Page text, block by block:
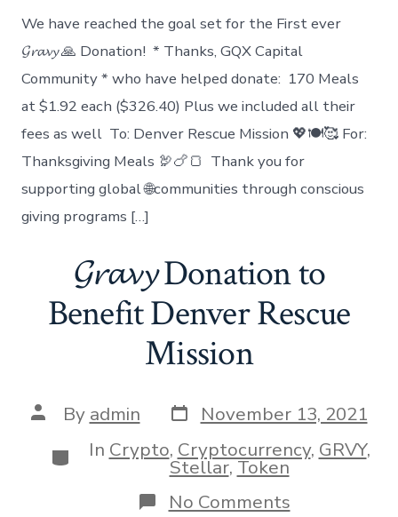
Ever
Donation
Made!!!
We have reached the goal set for the First ever
𝓖𝓻𝓪𝓿𝔂 🙏 Donation! * Thanks, GQX Capital
Community * who have helped donate: 170 Meals
at $1.92 each ($326.40) Plus we included all their
fees as well To: Denver Rescue Mission 💖🍽🥰 For:
Thanksgiving Meals 🦃🍗🍞 Thank you for
supporting global 🌐communities through conscious
giving programs […]
𝓖𝓻𝓪𝓿𝔂 Donation to
Benefit Denver Rescue
Mission
Post
author
By admin Post
date
November 13, 2021
Categories
In Crypto, Cryptocurrency, GRVY,
Stellar,Token
No Commentson